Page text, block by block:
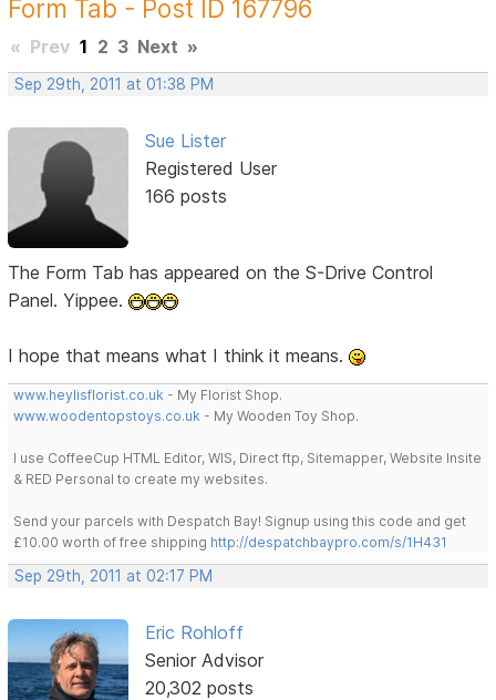
Form Tab - Post ID 167796
« Prev 1 2 3 Next »
Sep 29th, 2011 at 01:38 PM
Sue Lister
Registered User
166 posts
The Form Tab has appeared on the S-Drive Control
Panel. Yippee.
I hope that means what I think it means.
www.heylisflorist.co.uk - My Florist Shop.
www.woodentopstoys.co.uk - My Wooden Toy Shop.
I use CoffeeCup HTML Editor, WIS, Direct ftp, Sitemapper, Website Insite
& RED Personal to create my websites.
Send your parcels with Despatch Bay! Signup using this code and get
£10.00 worth of free shipping http://despatchbaypro.com/s/1H431
Sep 29th, 2011 at 02:17 PM
Eric Rohloff
Senior Advisor
20,302 posts